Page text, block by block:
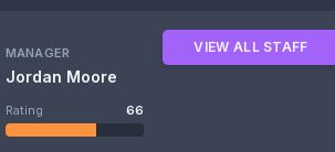
MANAGER
Jordan Moore
Rating 66
VIEW ALL STAFF